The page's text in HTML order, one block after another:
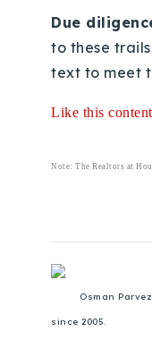
Due
to these
text to meet
Like this
Note: The Realtors at
Osman
since 2005.